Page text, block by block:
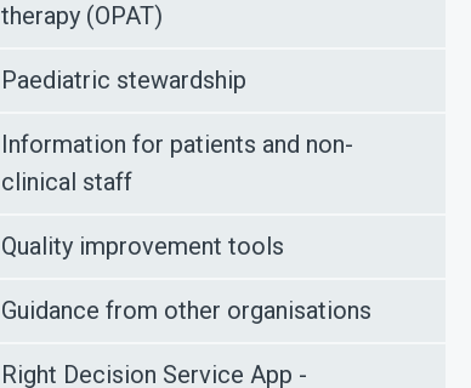
therapy (OPAT)
Paediatric stewardship
Information for patients and non-
clinical staff
Quality improvement tools
Guidance from other organisations
Right Decision Service App -